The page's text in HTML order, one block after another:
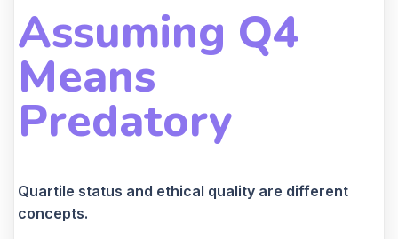
Assuming Q4
Means
Predatory
Quartile status and ethical quality are different
concepts.